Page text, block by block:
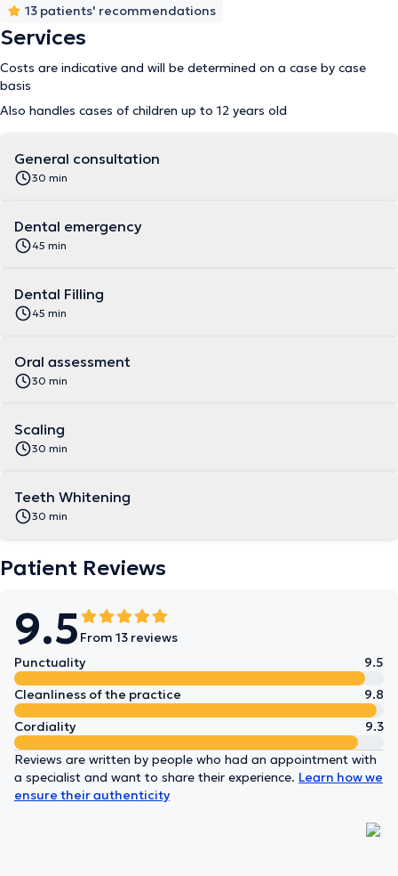
13 patients' recommendations
Services
Costs are indicative and will be determined on a case by case
basis
Also handles cases of children up to 12 years old
General consultation
30 min
Dental emergency
45 min
Dental Filling
45 min
Oral assessment
30 min
Scaling
30 min
Teeth Whitening
30 min
Patient Reviews
9.5 From 13 reviews
Punctuality
9.5
Cleanliness of the practice
9.8
Cordiality
9.3
Reviews are written by people who had an appointment with
a specialist and want to share their experience. Learn how we
ensure their authenticity